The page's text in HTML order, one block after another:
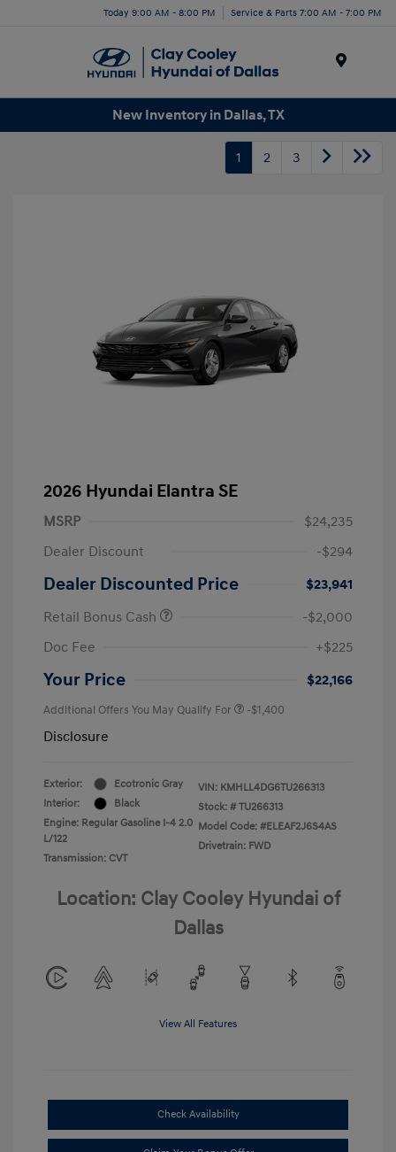
Today 9:00 AM - 8:00 PM Service & Parts 7:00 AM - 7:00 PM
New Inventory in Dallas, TX
1 2 3
2026 Hyundai Elantra SE
MSRP
$24,235
Dealer Discount
-$294
Dealer Discounted Price
$23,941
Retail Bonus Cash
-$2,000
Doc Fee
+$225
Your Price $22,166
Additional Offers You May Qualify For -$1,400
Disclosure
Exterior:
Ecotronic Gray
Interior:
Black
Engine: Regular Gasoline I-4 2.0
L/122
Transmission: CVT
VIN: KMHLL4DG6TU266313
Stock: # TU266313
Model Code: #ELEAF2J6S4AS
Drivetrain: FWD
Location: Clay Cooley Hyundai of
Dallas
View All Features
Check Availability